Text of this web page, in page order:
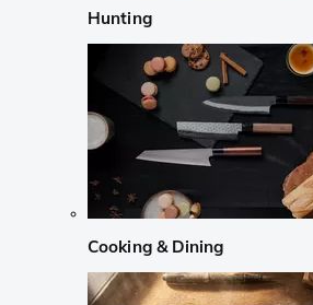
Hunting
Cooking & Dining